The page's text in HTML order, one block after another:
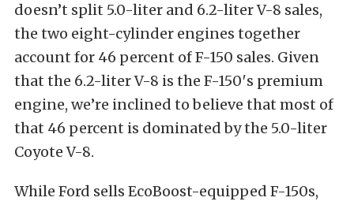
doesn’t split 5.0-liter and 6.2-liter V-8 sales,
the two eight-cylinder engines together
account for 46 percent of F-150 sales. Given
that the 6.2-liter V-8 is the F-150′s premium
engine, we’re inclined to believe that most of
that 46 percent is dominated by the 5.0-liter
Coyote V-8.
While Ford sells EcoBoost-equipped F-150s,